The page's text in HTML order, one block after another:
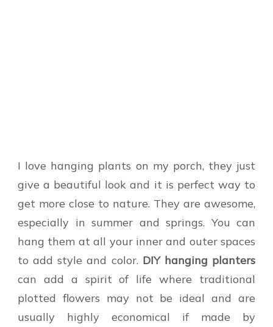
I love hanging plants on my porch, they just
give a beautiful look and it is perfect way to
get more close to nature. They are awesome,
especially in summer and springs. You can
hang them at all your inner and outer spaces
to add style and color. DIY hanging planters
can add a spirit of life where traditional
plotted flowers may not be ideal and are
usually highly economical if made by